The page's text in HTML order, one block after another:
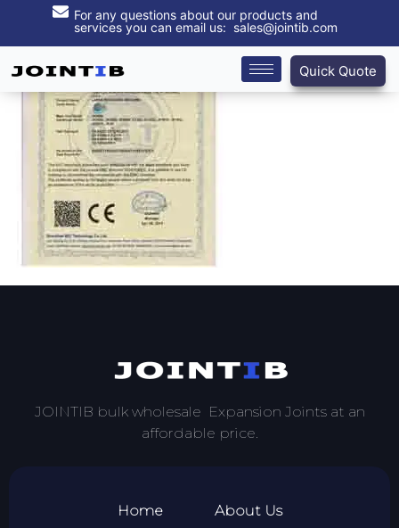
For any questions about our products and
services you can email us: sales@jointib.com
Quick Quote
JOINTIB bulk wholesale Expansion Joints at an
affordable price.
Home About Us